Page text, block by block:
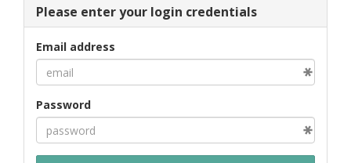
Please enter your login credentials
Email address
Password